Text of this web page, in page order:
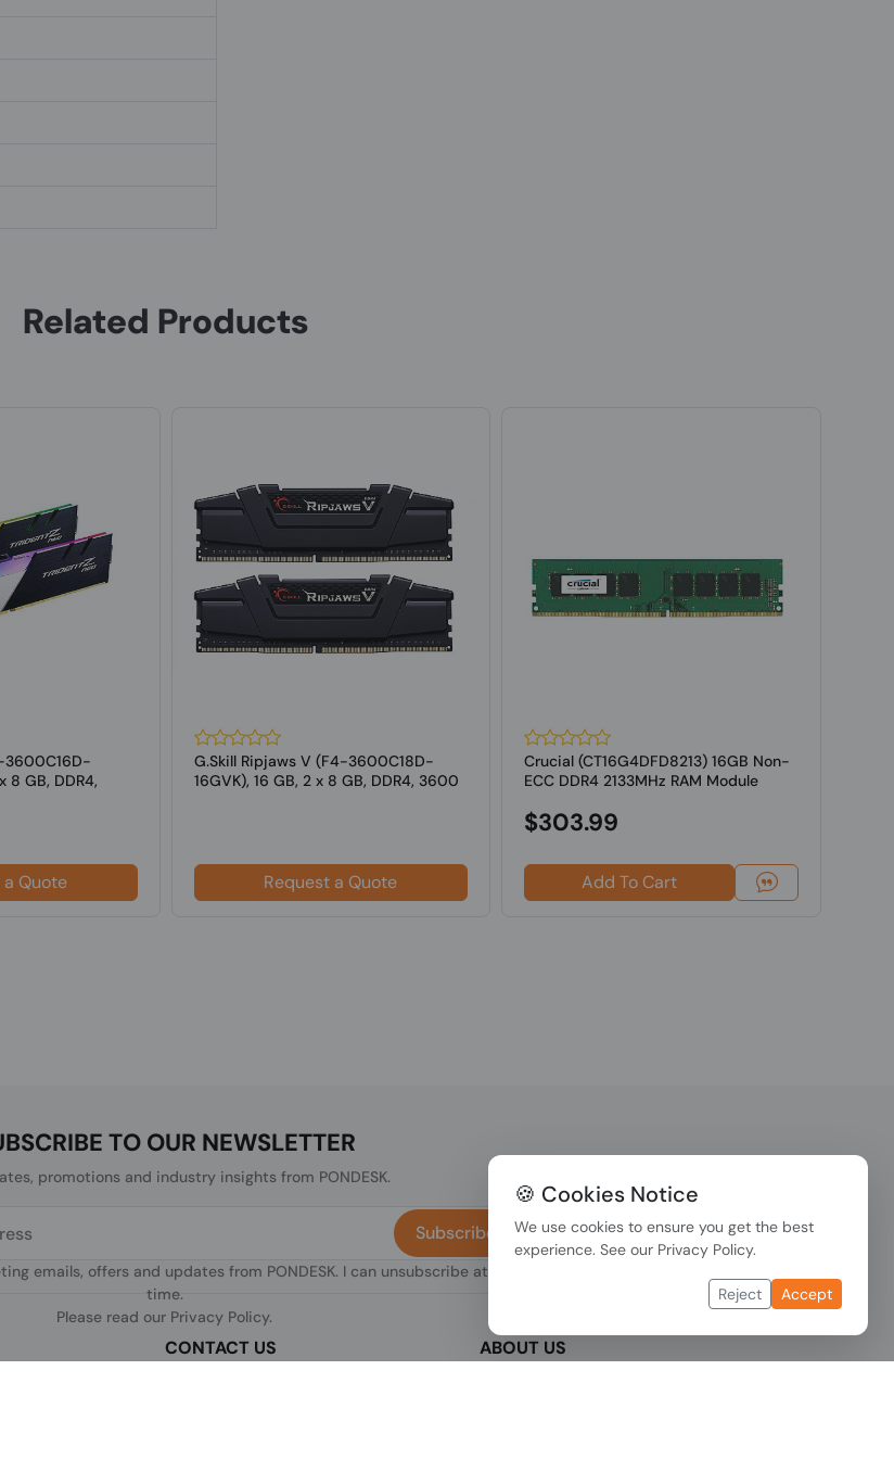
Related Products
3600C16D-
8 GB, DDR4,
Quote
G.Skill Ripjaws V (F4-3600C18D-
16GVK), 16 GB, 2 x 8 GB, DDR4, 3600
Request a Quote
Crucial (CT16G4DFD8213) 16GB Non-
ECC DDR4 2133MHz RAM Module
$303.99
Add To Cart
TO OUR NEWSLETTER
promotions and industry insights from PONDESK.
emails, offers and updates from PONDESK. I can unsubscribe at any
time.
Please read our Privacy Policy.
Subscribe
CONTACT US ABOUT US
🍪 Cookies Notice
We use cookies to ensure you get the best
experience. See our Privacy Policy.
Reject Accept